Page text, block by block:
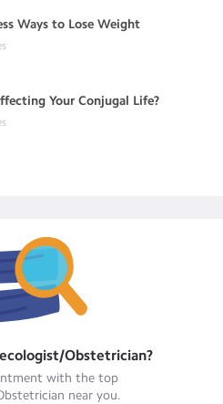
Ways to Lose Weight
Your Conjugal Life?
Obstetrician?
with the top
near you.